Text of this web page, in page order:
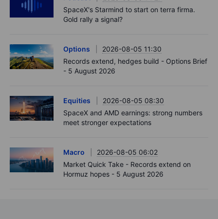
SpaceX's Starmind to start on terra firma.
Gold rally a signal?
Options
2026-08-05 11:30
Records extend, hedges build - Options Brief
- 5 August 2026
Equities
2026-08-05 08:30
SpaceX and AMD earnings: strong numbers
meet stronger expectations
Macro
2026-08-05 06:02
Market Quick Take - Records extend on
Hormuz hopes - 5 August 2026